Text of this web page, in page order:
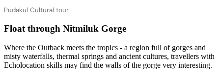
Pudakul Cultural tour
Float through Nitmiluk Gorge
Where the Outback meets the tropics - a region full of gorges and
misty waterfalls, thermal springs and ancient cultures, travellers with
Echolocation skills may find the walls of the gorge very interesting.